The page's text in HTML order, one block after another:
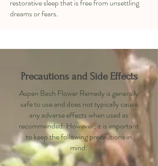
restorative sleep that is free from unsettling
dreams or fears.
Precautions and Side Effects
Aspen Bach Flower Remedy is generally
safe to use and does not typically cause
any adverse effects when used as
recommended. However, it is important
to keep the following precautions in
mind: